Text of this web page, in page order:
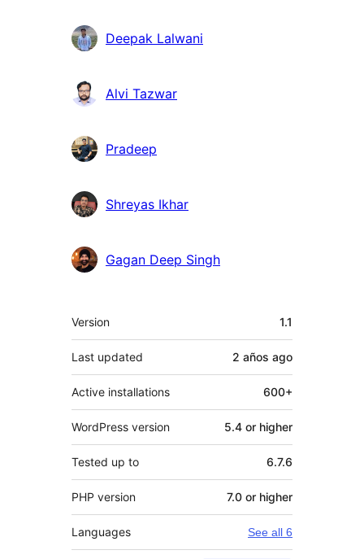
Deepak Lalwani
Alvi Tazwar
Pradeep
Shreyas Ikhar
Gagan Deep Singh
Meta
Version 1.1
Last updated 2 años ago
Active installations 600+
WordPress version 5.4 or higher
Tested up to 6.7.6
PHP version 7.0 or higher
Languages See all 6